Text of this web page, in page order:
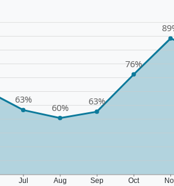
Jul Aug Sep Oct
63%
60%
63%
76%